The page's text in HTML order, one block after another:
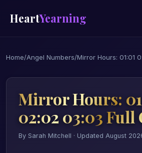
HeartYearning
Home/Angel Numbers/Mirror Hours: 01:01
Mirror Hours:
02:02 03:03 Full
By Sarah Mitchell · Updated August